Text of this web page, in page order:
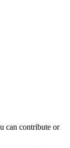
can contribute or